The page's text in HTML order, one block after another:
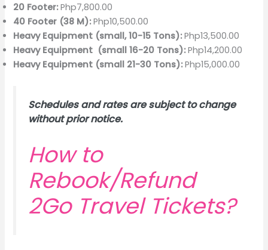
20 Footer:Php7,800.00
40 Footer (38 M):Php10,500.00
Heavy Equipment (small, 10-15 Tons):Php13,500.00
Heavy Equipment (small 16-20 Tons):Php14,200.00
Heavy Equipment (small 21-30 Tons):Php15,000.00
Schedules and rates are subject to change
without prior notice.
How to
Rebook/Refund
2Go Travel Tickets?